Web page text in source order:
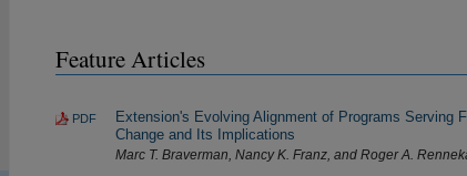
Feature Articles
PDF
Extension's Evolving Alignment of Programs Serving
Change and Its Implications
Marc T. Braverman, Nancy K. Franz, and Roger A.